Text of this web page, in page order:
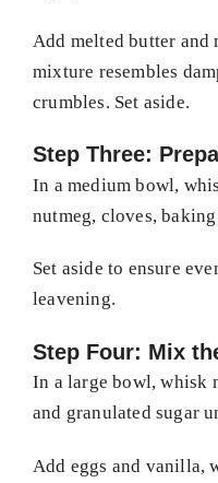
Add melted butter
mixture resembles
crumbles. Set aside.
Step Three:
In a medium bowl,
nutmeg, cloves,
Set aside to ensure
leavening.
Step Four: Mix
In a large bowl, whisk
and granulated sugar
Add eggs and vanilla,